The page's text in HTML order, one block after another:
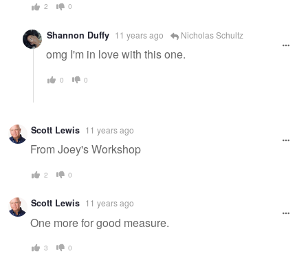
2 0
Shannon Duffy 11 years ago Nicholas Schultz
omg I'm in love with this one.
0 0
Scott Lewis 11 years ago
From Joey's Workshop
2 0
Scott Lewis 11 years ago
One more for good measure.
3 0